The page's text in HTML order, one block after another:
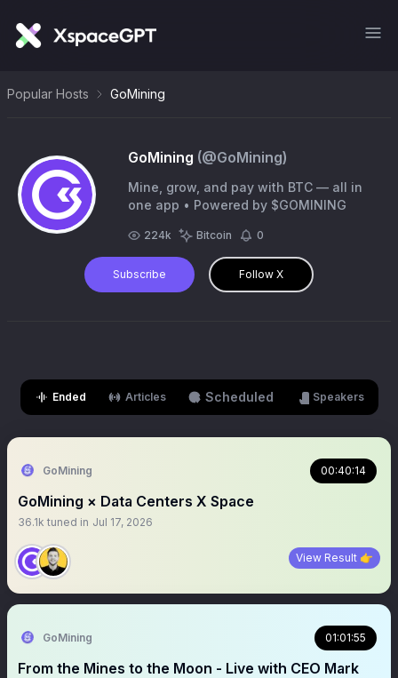
Popular Hosts GoMining
GoMining (@GoMining)
Mine, grow, and pay with BTC — all in
one app • Powered by $GOMINING
224k Bitcoin 0
Subscribe Follow X
Ended Articles Scheduled Speakers
GoMining 00:40:14
GoMining × Data Centers X Space
36.1k tuned in Jul 17, 2026
View Result 👉
GoMining 01:01:55
From the Mines to the Moon - Live with CEO Mark